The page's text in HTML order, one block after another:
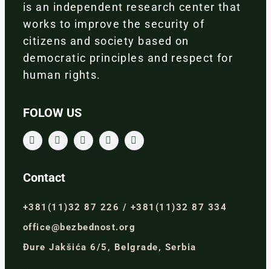
is an independent research center that
works to improve the security of
citizens and society based on
democratic principles and respect for
human rights.
FOLOW US
Contact
+381(11)32 87 226 / +381(11)32 87 334
office@bezbednost.org
Đure Jakšića 6/5, Belgrade, Serbia